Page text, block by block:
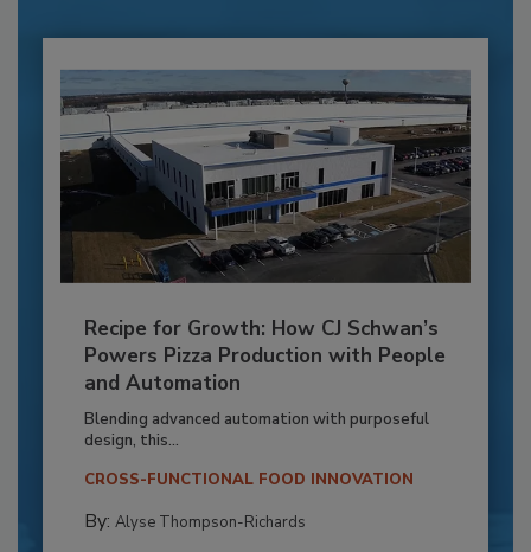
Recipe for Growth: How CJ Schwan’s
Powers Pizza Production with People
and Automation
Blending advanced automation with purposeful
design, this...
CROSS-FUNCTIONAL FOOD INNOVATION
By: Alyse Thompson-Richards